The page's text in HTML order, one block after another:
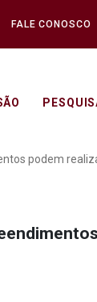
FALE CONOSCO
podem